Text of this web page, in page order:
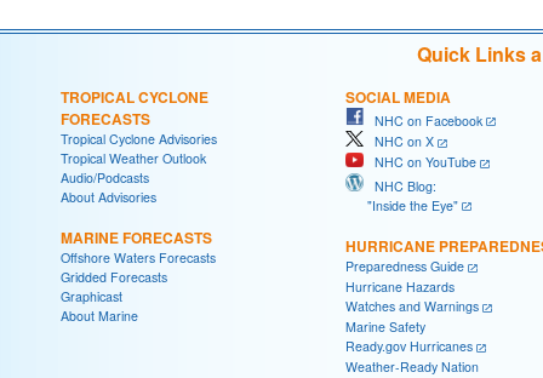
Quick Links
TROPICAL CYCLONE
FORECASTS
Tropical Cyclone Advisories
Tropical Weather Outlook
Audio/Podcasts
About Advisories
MARINE FORECASTS
Offshore Waters Forecasts
Gridded Forecasts
Graphicast
About Marine
SOCIAL MEDIA
NHC on Facebook
NHC on X
NHC on YouTube
NHC Blog:
"Inside the Eye"
HURRICANE
Preparedness Guide
Hurricane Hazards
Watches and Warnings
Marine Safety
Ready.gov Hurricanes
Weather-Ready Nation